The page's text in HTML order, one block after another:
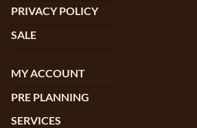
PRIVACY POLICY
SALE
MY ACCOUNT
PRE PLANNING
SERVICES